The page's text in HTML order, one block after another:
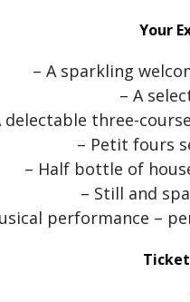
Your
– A sparkling
– A
delectable three-
– Petit fours
– Half bottle of
– Still and
performance –